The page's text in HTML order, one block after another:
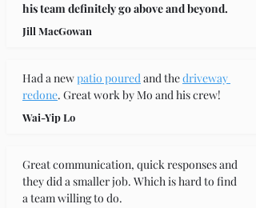
his team definitely go above and beyond.
Jill MacGowan
Had a new patio poured and the driveway
redone. Great work by Mo and his crew!
Wai-Yip Lo
Great communication, quick responses and
they did a smaller job. Which is hard to find
a team willing to do.